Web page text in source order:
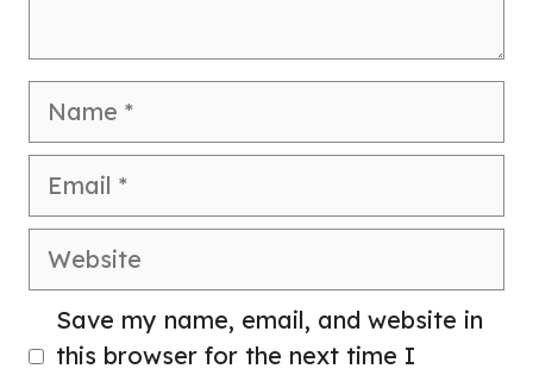
Name
Email
Website
Save my name, email, and website in
this browser for the next time I